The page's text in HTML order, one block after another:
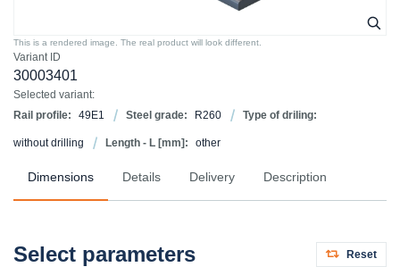
Variant ID
30003401
Selected variant:
Rail profile:
49E1 Steel grade: R260 Type of driling:
without drilling Length - L [mm]: other
This is a rendered image. The real product will look different.
Dimensions Details Delivery Description
Select parameters Reset